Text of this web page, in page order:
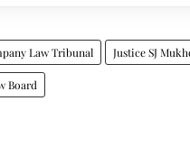
Law Tribunal Justice SJ
Board